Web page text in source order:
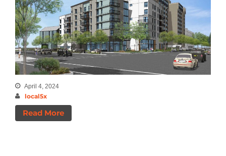
April 4, 2024
local5x
Read More